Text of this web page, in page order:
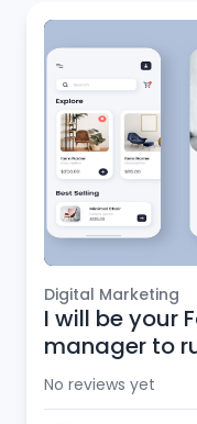
Digital Marketing
I will be your
manager to
ads
No reviews yet